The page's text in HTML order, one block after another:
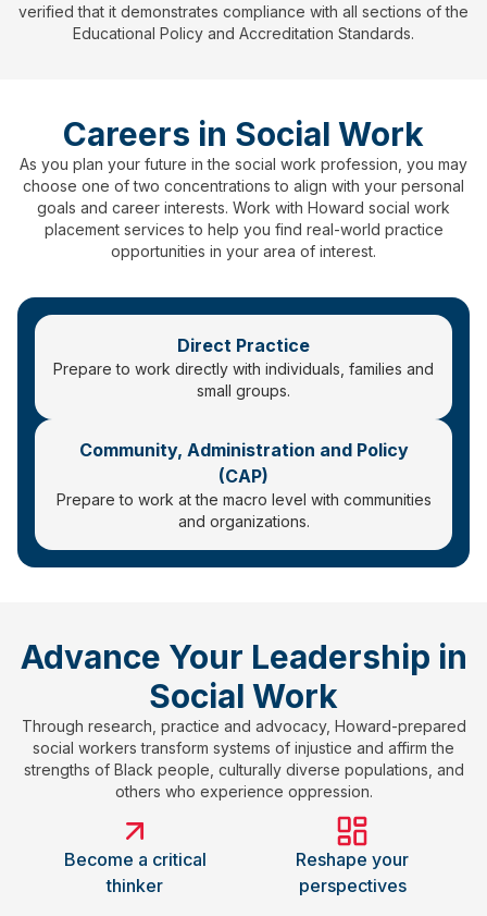
verified that it demonstrates compliance with all sections of the
Educational Policy and Accreditation Standards.
Careers in Social Work
As you plan your future in the social work profession, you may
choose one of two concentrations to align with your personal
goals and career interests. Work with Howard social work
placement services to help you find real-world practice
opportunities in your area of interest.
Direct Practice
Prepare to work directly with individuals, families and
small groups.
Community, Administration and Policy
(CAP)
Prepare to work at the macro level with communities
and organizations.
Advance Your Leadership in
Social Work
Through research, practice and advocacy, Howard-prepared
social workers transform systems of injustice and affirm the
strengths of Black people, culturally diverse populations, and
others who experience oppression.
Become a critical
thinker
Reshape your
perspectives